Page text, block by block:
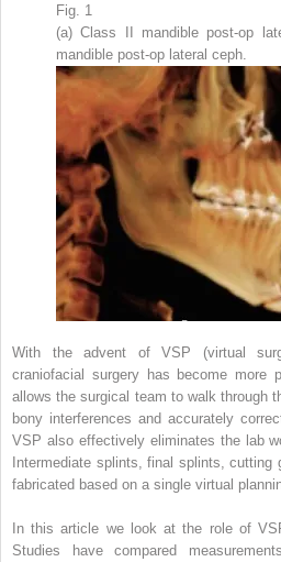
Fig. 1
(a) Class II mandible post-op
mandible post-op lateral ceph.
With the advent of VSP (virtual
craniofacial surgery has become
allows the surgical team to walk through
bony interferences and accurately
VSP also effectively eliminates the lab
Intermediate splints, final splints, cutting
fabricated based on a single virtual
In this article we look at the role of
Studies have compared